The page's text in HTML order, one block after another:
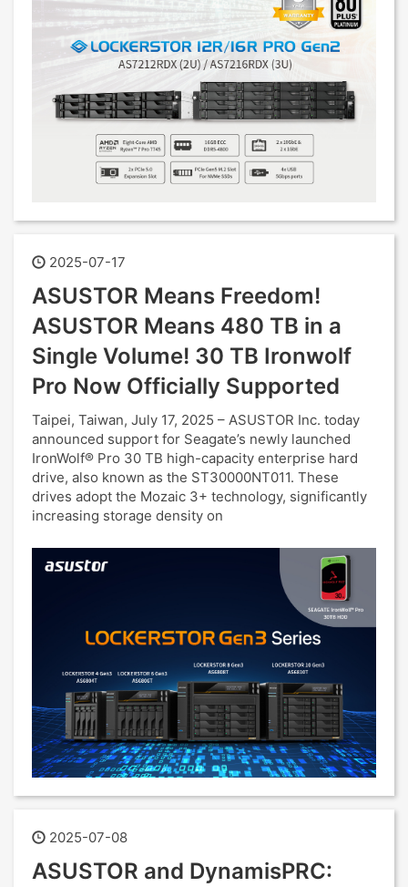
2025-07-17
ASUSTOR Means Freedom!
ASUSTOR Means 480 TB in a
Single Volume! 30 TB Ironwolf
Pro Now Officially Supported
Taipei, Taiwan, July 17, 2025 – ASUSTOR Inc. today
announced support for Seagate’s newly launched
IronWolf® Pro 30 TB high-capacity enterprise hard
drive, also known as the ST30000NT011. These
drives adopt the Mozaic 3+ technology, significantly
increasing storage density on
2025-07-08
ASUSTOR and DynamisPRC: